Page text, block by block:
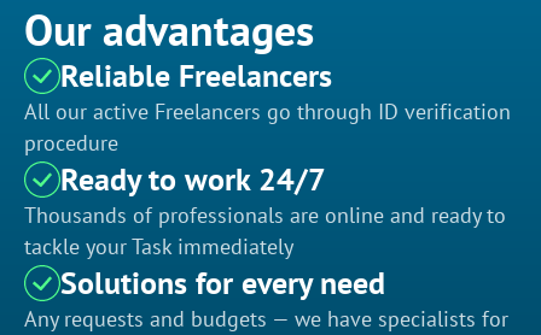
Our advantages
Reliable Freelancers
All our active Freelancers go through ID verification
procedure
Ready to work 24/7
Thousands of professionals are online and ready to
tackle your Task immediately
Solutions for every need
Any requests and budgets — we have specialists for